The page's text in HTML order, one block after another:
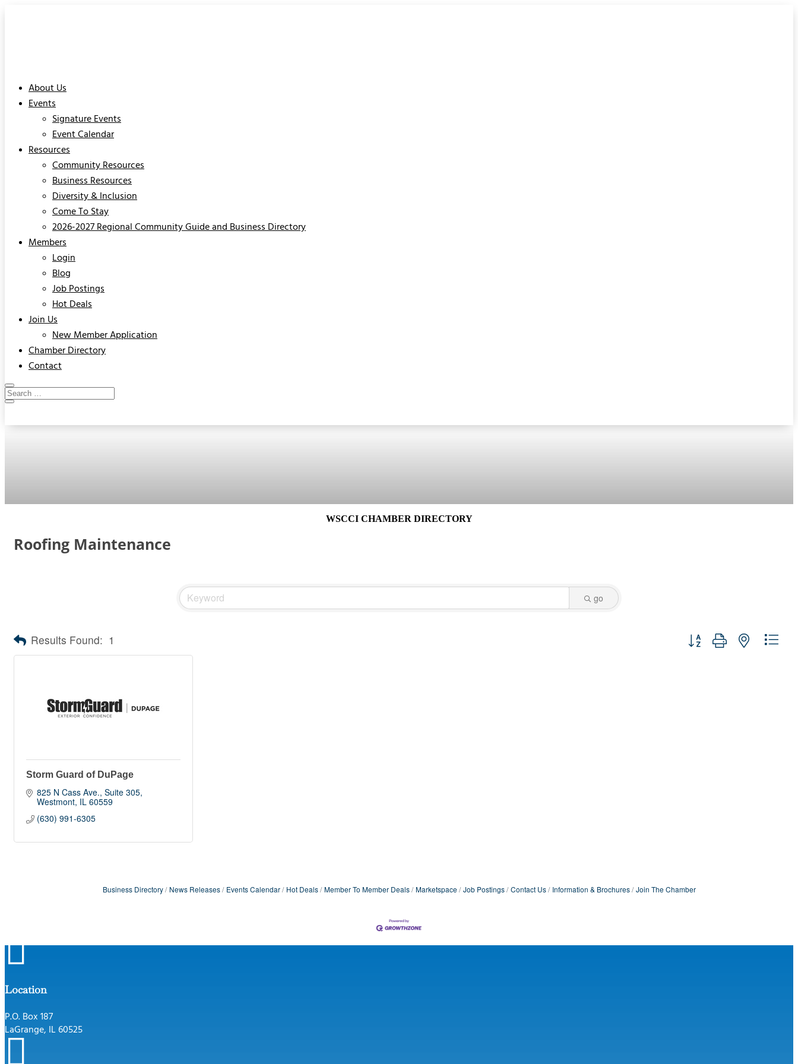
About Us
Events
Signature Events
Event Calendar
Resources
Community Resources
Business Resources
Diversity & Inclusion
Come To Stay
2026-2027 Regional Community Guide and Business Directory
Members
Login
Blog
Job Postings
Hot Deals
Join Us
New Member Application
Chamber Directory
Contact
WSCCI CHAMBER DIRECTORY
Roofing Maintenance
go
Results Found: 1 Button group with nested
Storm Guard of DuPage
825 N Cass Ave. Suite 305
Westmont IL 60559
(630) 991-6305
Business Directory News Releases Events Calendar Hot Deals Member To Member Deals Marketspace Job Postings Contact Us Information & Brochures Join The Chamber

Location
P.O. Box 187
LaGrange, IL 60525
